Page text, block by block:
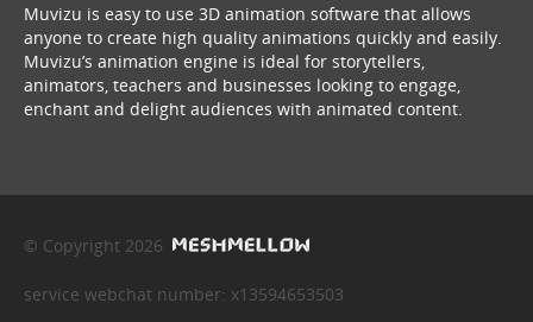
Muvizu is easy to use 3D animation software that allows
anyone to create high quality animations quickly and easily.
Muvizu’s animation engine is ideal for storytellers,
animators, teachers and businesses looking to engage,
enchant and delight audiences with animated content.
© Copyright 2026
service webchat number: x13594653503